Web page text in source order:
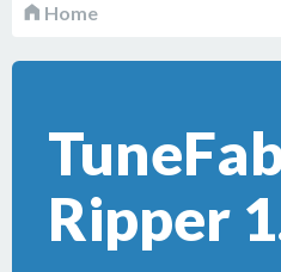
Home
Ripper